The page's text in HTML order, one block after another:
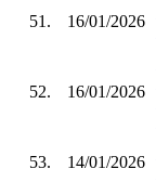
51. 16/01/2026
52. 16/01/2026
53. 14/01/2026